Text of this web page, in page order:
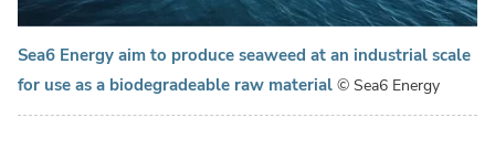
Sea6 Energy aim to produce seaweed at an industrial scale
for use as a biodegradeable raw material © Sea6 Energy